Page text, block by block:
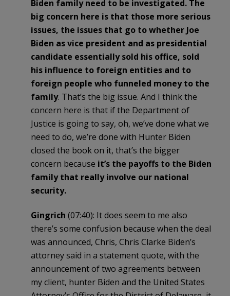
Biden family need to be investigated. The
big concern here is that those more serious
issues, the issues that go to whether Joe
Biden as vice president and as presidential
candidate essentially sold his office, sold
his influence to foreign entities and to
foreign people who funneled money to the
family. That’s the big issue. And I think the
concern here is that if the Department of
Justice is going to say, oh, we’ve done what we
need to do, we’re done with Hunter Biden
closed the book on it, that’s the bigger
concern because it’s the payoffs to the Biden
family that really involve our national
security.
Gingrich (07:40): It does seem to me also
there’s some confusion because when the deal
was announced, Chris, Chris Clarke Biden’s
attorney said in a statement quote, with the
announcement of two agreements between
my client, hunter Biden and the United States